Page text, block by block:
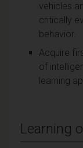
vehicles
critically
behavior.
Acquire
of
learning
Learning